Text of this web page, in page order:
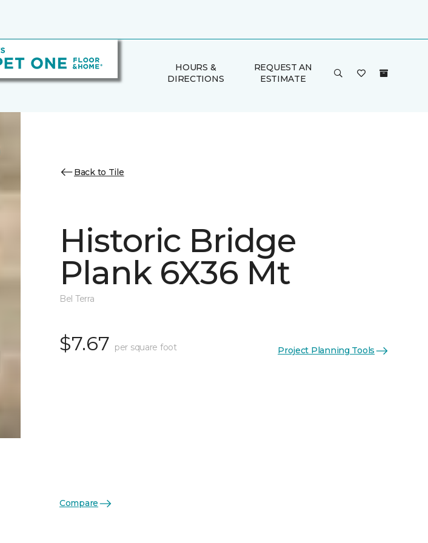
HOURS &
DIRECTIONS
REQUEST AN
ESTIMATE
Back to Tile
Historic Bridge
Plank 6X36 Mt
Bel Terra
$7.67 per square foot Project Planning Tools
Compare